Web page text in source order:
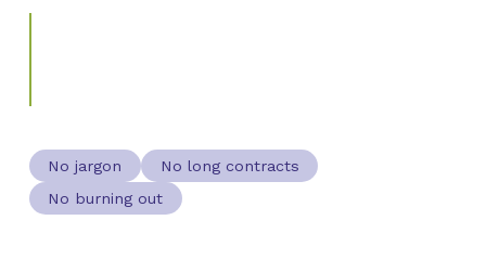
No jargon
No long contracts
No burning out